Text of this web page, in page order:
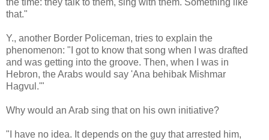
that."
Y., another Border Policeman, tries to explain the
phenomenon: "I got to know that song when I was drafted
and was getting into the groove. Then, when I was in
Hebron, the Arabs would say 'Ana behibak Mishmar
Hagvul.'"
Why would an Arab sing that on his own initiative?
"I have no idea. It depends on the guy that arrested him,